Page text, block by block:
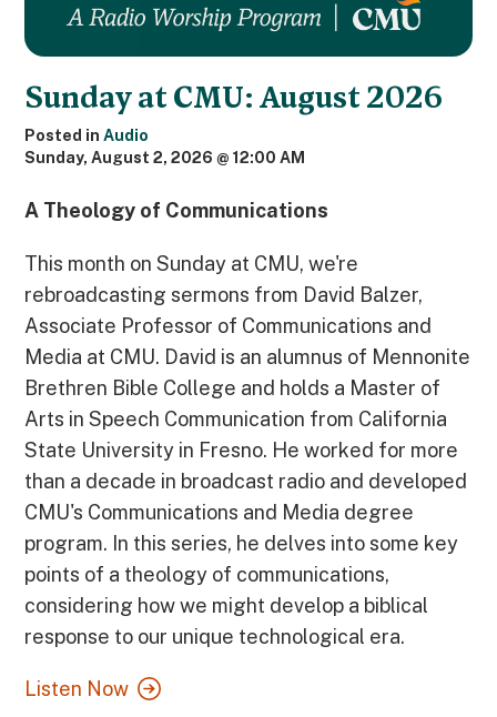
Sunday at CMU: August 2026
Posted inAudio
Sunday, August 2, 2026 @ 12:00 AM
A Theology of Communications
This month on Sunday at CMU, we're
rebroadcasting sermons from David Balzer,
Associate Professor of Communications and
Media at CMU. David is an alumnus of Mennonite
Brethren Bible College and holds a Master of
Arts in Speech Communication from California
State University in Fresno. He worked for more
than a decade in broadcast radio and developed
CMU's Communications and Media degree
program. In this series, he delves into some key
points of a theology of communications,
considering how we might develop a biblical
response to our unique technological era.
Listen Now